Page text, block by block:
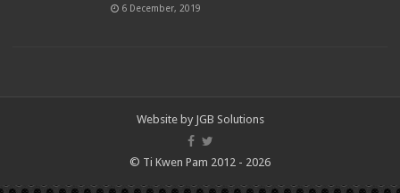
6 December, 2019
Website by JGB Solutions
© Ti Kwen Pam 2012 - 2026